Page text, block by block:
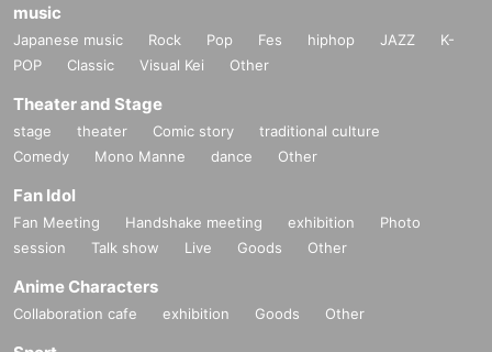
music
Japanese music Rock Pop Fes hiphop JAZZ
K-
POP
Classic Visual Kei Other
Theater and Stage
stage theater Comic story
traditional culture
Comedy
Mono Manne dance Other
Fan Idol
Fan Meeting Handshake meeting exhibition
Photo
session
Talk show Live Goods Other
Anime Characters
Collaboration cafe exhibition Goods Other